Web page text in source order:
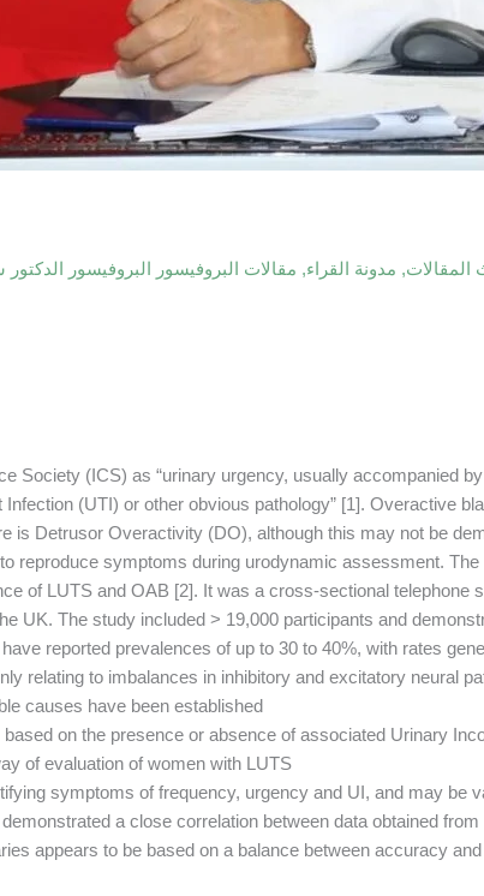
المقالات, مدونة القراء, مقالات البروفيسور البروفيسور
Society (ICS) as “urinary urgency, usually accompanied
(UTI) or other obvious pathology” [1]. Overactive
is Detrusor Overactivity (DO), although this may not be
reproduce symptoms during urodynamic assessment.
of LUTS and OAB [2]. It was a cross-sectional telephone
UK. The study included > 19,000 participants and
reported prevalences of up to 30 to 40%, with rates
relating to imbalances in inhibitory and excitatory neural
causes have been established.
on the presence or absence of associated Urinary
of evaluation of women with LUTS.
symptoms of frequency, urgency and UI, and may be
a close correlation between data obtained
appears to be based on a balance between accuracy